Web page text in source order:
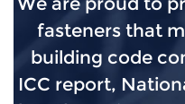
fasteners that
building code
ICC report,